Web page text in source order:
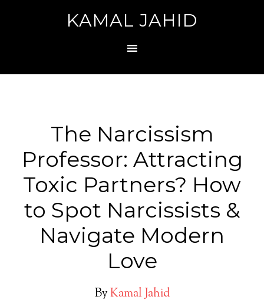
KAMAL JAHID
The Narcissism
Professor: Attracting
Toxic Partners? How
to Spot Narcissists &
Navigate Modern
Love
ByKamal Jahid